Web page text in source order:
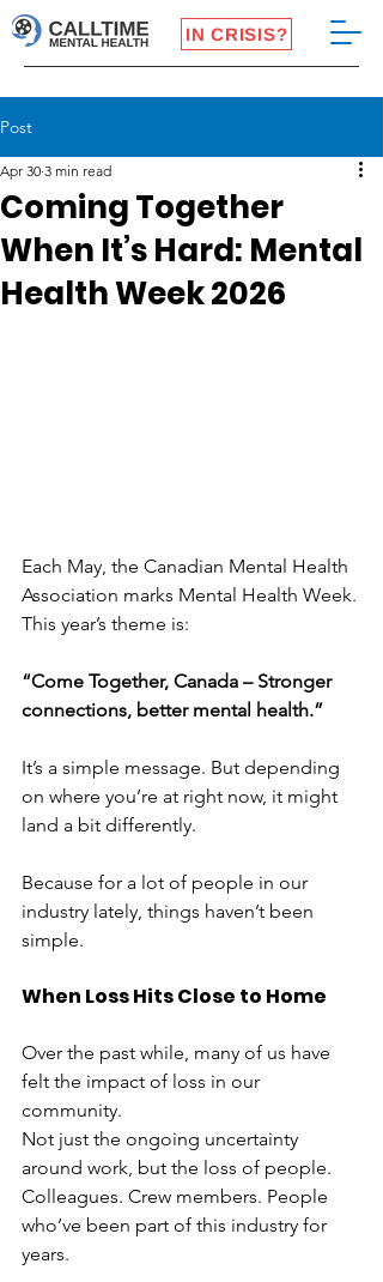
IN CRISIS?
Post
Coming Together
When It’s Hard: Mental
Health Week 2026
Apr 30 3 min read
Each May, the Canadian Mental Health
Association marks Mental Health Week.
This year’s theme is:
“Come Together, Canada – Stronger
connections, better mental health.”
It’s a simple message. But depending
on where you’re at right now, it might
land a bit differently.
Because for a lot of people in our
industry lately, things haven’t been
simple.
When Loss Hits Close to Home
Over the past while, many of us have
felt the impact of loss in our
community.
Not just the ongoing uncertainty
around work, but the loss of people.
Colleagues. Crew members. People
who’ve been part of this industry for
years.